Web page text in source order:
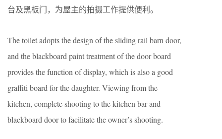
台及黑板门，为屋主的拍摄工作提供便利。
The toilet adopts the design of the sliding rail barn door,
and the blackboard paint treatment of the door board
provides the function of display, which is also a good
graffiti board for the daughter. Viewing from the
kitchen, complete shooting to the kitchen bar and
blackboard door to facilitate the owner’s shooting.